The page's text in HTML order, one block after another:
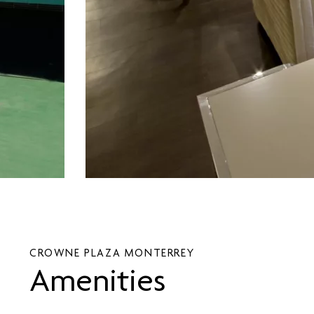
CROWNE PLAZA MONTERREY
Amenities